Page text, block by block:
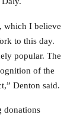
which I believe
to this day.
popular. The
of the
Denton said.
donations